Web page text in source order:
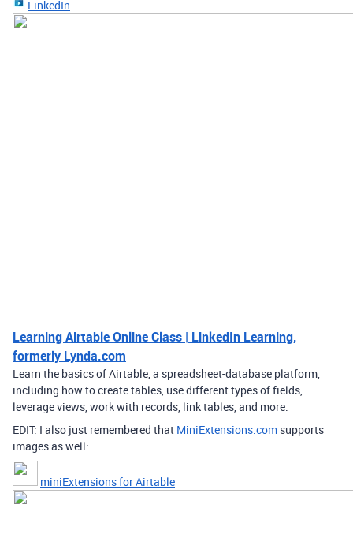
LinkedIn
Learning Airtable Online Class | LinkedIn Learning,
formerly Lynda.com
Learn the basics of Airtable, a spreadsheet-database platform,
including how to create tables, use different types of fields,
leverage views, work with records, link tables, and more.
EDIT: I also just remembered that MiniExtensions.com supports
images as well:
miniExtensions for Airtable